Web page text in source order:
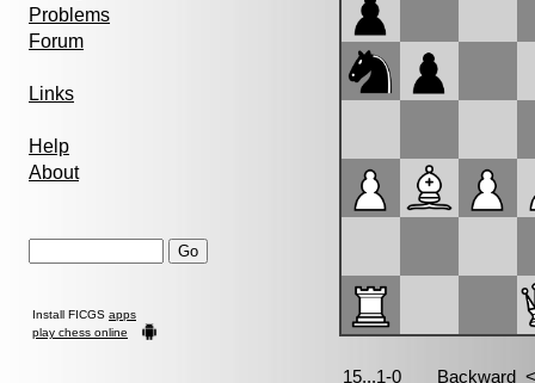
Problems
Forum
Links
Help
About
Install FICGS apps
play chess online